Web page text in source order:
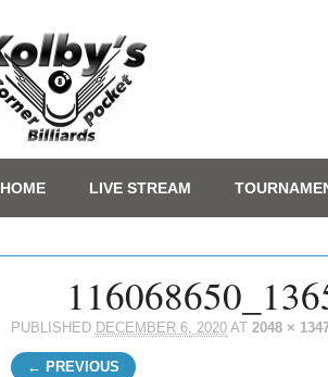
HOME LIVE STREAM
PUBLISHED DECEMBER 6, 2020AT 2048 ×
← PREVIOUS